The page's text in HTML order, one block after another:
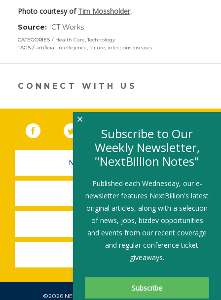
Photo courtesy of Tim Mossholder.
Source: ICT Works(link
opens
in
new
CATEGORIES Health Care,Technology
TAGS
artificial intelligence, failure, infectious diseases
CONNECT WITH US
Facebook (link opens in a new window)
(link opens in a new window)
YouTube (link opens in a new
LinkedIn
NEWSLETTER SIGN-UP
SUBMIT A JOB
SHARE A STORY
SHARE AN EVENT
©2026 NEXTBILLION, ALL RIGHTS RESERVED.
Subscribe to Our
Weekly Newsletter,
"NextBillion Notes"
Published each Wednesday, our e-
newsletter features NextBillion's latest
original articles, along with a selection
of news, jobs, bizdev opportunities
and events from our recent coverage
— and regular conference ticket
giveaways.
×